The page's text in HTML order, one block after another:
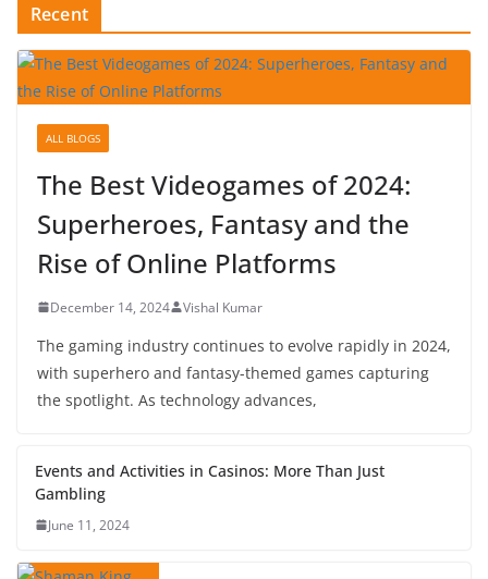
Recent
ALL BLOGS
The Best Videogames of 2024:
Superheroes, Fantasy and the
Rise of Online Platforms
December 14, 2024 Vishal Kumar
The gaming industry continues to evolve rapidly in 2024,
with superhero and fantasy-themed games capturing
the spotlight. As technology advances,
Events and Activities in Casinos: More Than Just
Gambling
June 11, 2024